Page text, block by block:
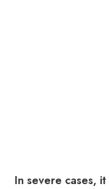
In severe cases,